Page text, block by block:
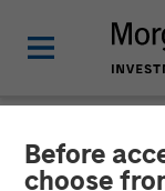
Before
choose
NEWSROOM